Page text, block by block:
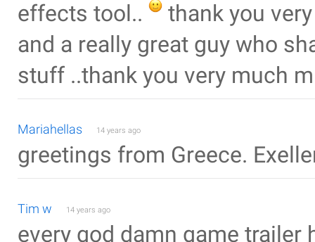
effects tool..
thank you
and a really great guy who
stuff ..thank you very much
Mariahellas 14 years ago
greetings from Greece.
Tim w 14 years ago
every god damn game